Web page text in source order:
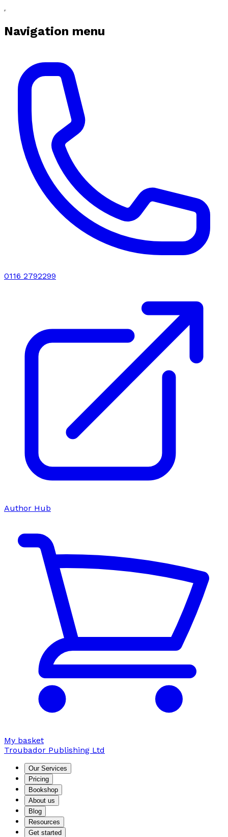
Navigation menu
0116 2792299
Author Hub
My basket
Troubador Publishing Ltd
Our Services
Pricing
Bookshop
About us
Blog
Resources
Get started